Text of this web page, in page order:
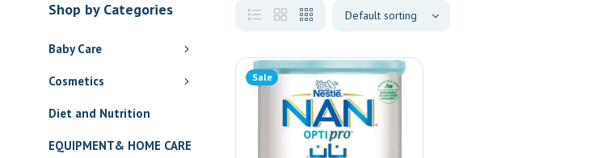
Shop by Categories
Baby Care
Cosmetics
Diet and Nutrition
EQUIPMENT& HOME CARE
Sale